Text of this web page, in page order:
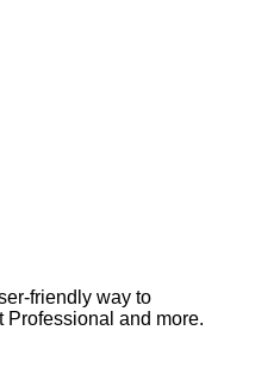
friendly way to
Professional and more.